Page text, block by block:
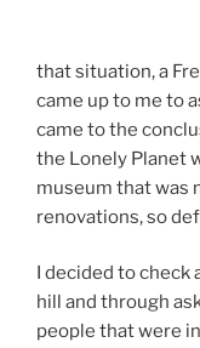
that situation, a
came up to me to
came to the
the Lonely Planet
museum that was
renovations, so
I decided to check
hill and through
people that were